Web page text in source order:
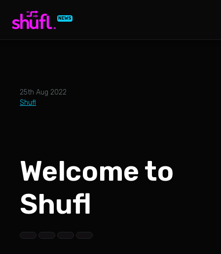
NEWS
25th Aug 2022
Shufl
Welcome to
Shufl